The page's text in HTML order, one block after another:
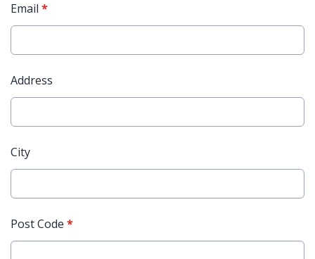
Email *
Address
City
Post Code *